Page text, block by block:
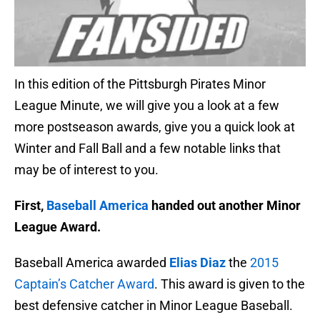
In this edition of the Pittsburgh Pirates Minor
League Minute, we will give you a look at a few
more postseason awards, give you a quick look at
Winter and Fall Ball and a few notable links that
may be of interest to you.
First, Baseball America handed out another Minor
League Award.
Baseball America awarded Elias Diazthe 2015
Captain’s Catcher Award. This award is given to the
best defensive catcher in Minor League Baseball.